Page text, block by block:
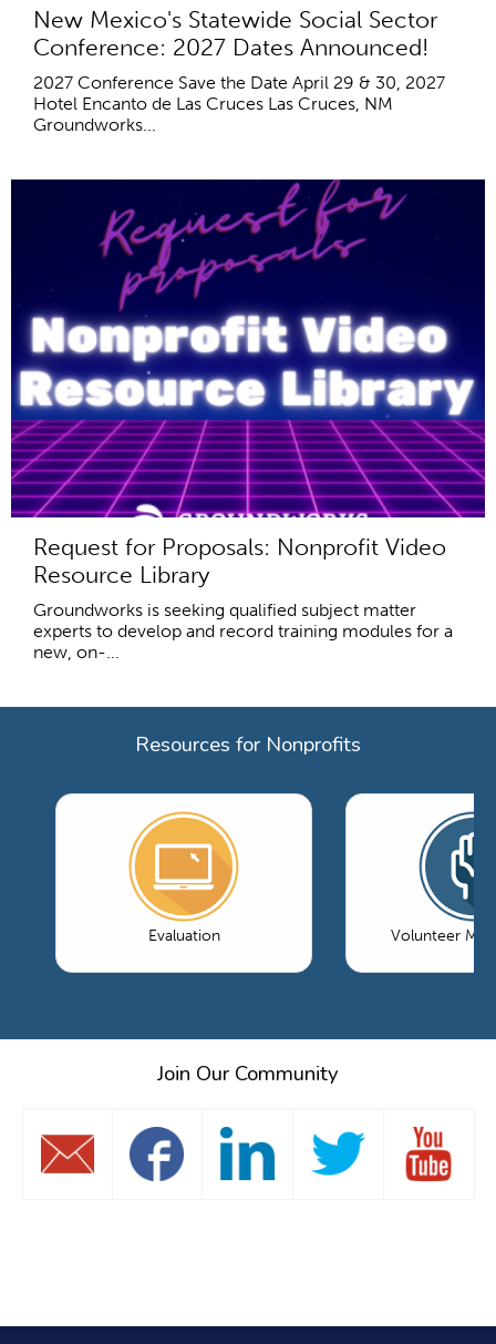
New Mexico's Statewide Social Sector
Conference: 2027 Dates Announced!
2027 Conference Save the Date April 29 & 30, 2027
Hotel Encanto de Las Cruces Las Cruces, NM
Groundworks...
Request for Proposals: Nonprofit Video
Resource Library
Groundworks is seeking qualified subject matter
experts to develop and record training modules for a
new, on-...
Resources for Nonprofits
Evaluation Volunteer
Join Our Community